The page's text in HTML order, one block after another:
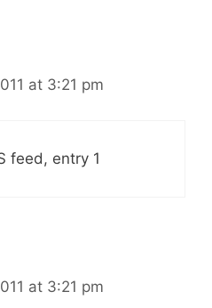
at 3:21 pm
feed, entry 1
at 3:21 pm